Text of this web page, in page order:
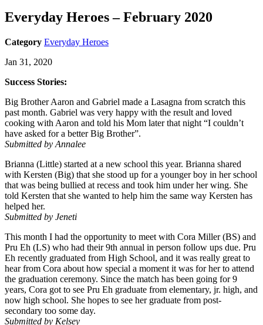
Everyday Heroes – February 2020
Category Everyday Heroes
Jan 31, 2020
Success Stories:
Big Brother Aaron and Gabriel made a Lasagna from scratch this
past month. Gabriel was very happy with the result and loved
cooking with Aaron and told his Mom later that night “I couldn’t
have asked for a better Big Brother”.
Submitted by Annalee
Brianna (Little) started at a new school this year. Brianna shared
with Kersten (Big) that she stood up for a younger boy in her school
that was being bullied at recess and took him under her wing. She
told Kersten that she wanted to help him the same way Kersten has
helped her.
Submitted by Jeneti
This month I had the opportunity to meet with Cora Miller (BS) and
Pru Eh (LS) who had their 9th annual in person follow ups due. Pru
Eh recently graduated from High School, and it was really great to
hear from Cora about how special a moment it was for her to attend
the graduation ceremony. Since the match has been going for 9
years, Cora got to see Pru Eh graduate from elementary, jr. high, and
now high school. She hopes to see her graduate from post-
secondary too some day.
Submitted by Kelsey